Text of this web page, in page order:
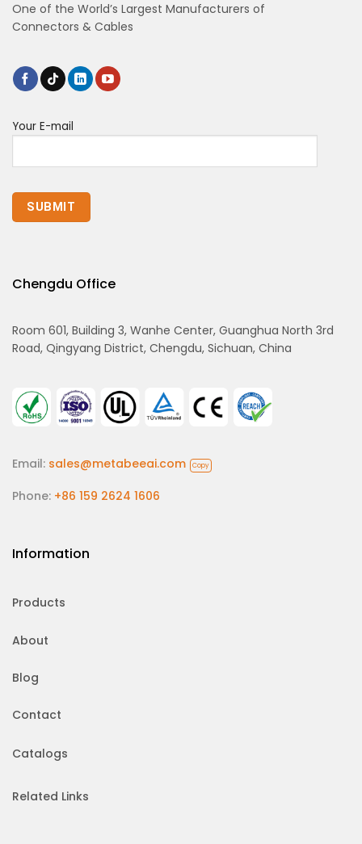
One of the World’s Largest Manufacturers of
Connectors & Cables
Your E-mail
Chengdu Office
Room 601, Building 3, Wanhe Center, Guanghua North 3rd
Road, Qingyang District, Chengdu, Sichuan, China
Email: sales@metabeeai.com Copy
Phone: +86 159 2624 1606
Information
Products
About
Blog
Contact
Catalogs
Related Links